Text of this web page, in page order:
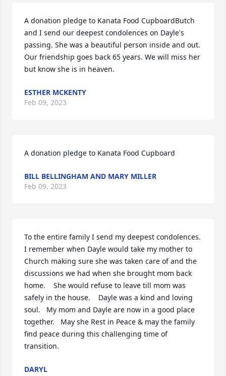
A donation pledge to Kanata Food CupboardButch
and I send our deepest condolences on Dayle's
passing. She was a beautiful person inside and out.
Our friendship goes back 65 years. We will miss her
but know she is in heaven.
ESTHER MCKENTY
Feb 09, 2023
A donation pledge to Kanata Food Cupboard
BILL BELLINGHAM AND MARY MILLER
Feb 09, 2023
To the entire family I send my deepest condolences.
I remember when Dayle would take my mother to
Church making sure she was taken care of and the
discussions we had when she brought mom back
home.    She would refuse to leave till mom was
safely in the house.    Dayle was a kind and loving
soul.   My mom and Dayle are now in a good place
together.   May she Rest in Peace & may the family
find peace during this challenging time of
transition.
DARYL